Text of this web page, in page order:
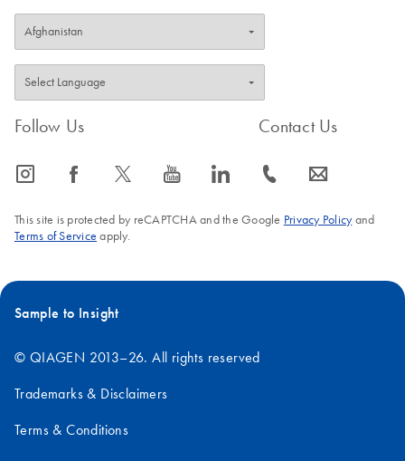
Follow Us
icon_0065_instagram-s icon_0064_facebook-s icon_0340_cc_gen_x-s icon_0077_youtube-s icon_0066_linkedin-s
Contact Us
icon_0072_phone-s icon_0063_envelope-s
This site is protected by reCAPTCHA and the Google Privacy Policyand
Terms of Service apply.
Sample to Insight
© QIAGEN 2013–26. All rights reserved
Trademarks & Disclaimers
Terms & Conditions